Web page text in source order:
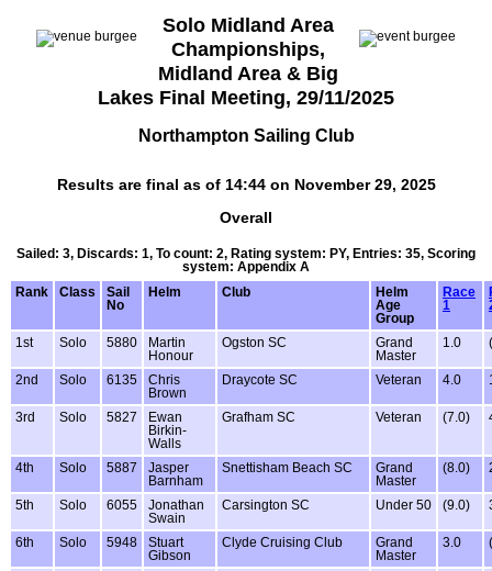
Solo Midland Area
Championships,
Midland Area & Big
Lakes Final Meeting, 29/11/2025
Northampton Sailing Club
Results are final as of 14:44 on November 29, 2025
Overall
Sailed: 3, Discards: 1, To count: 2, Rating system: PY, Entries: 35, Scoring
system: Appendix A
Rank
Class
Sail
No
Helm Club
Helm
Age
Group
Race
1
1st Solo 5880
Martin
Honour
Ogston SC
Grand
Master
1.0
2nd Solo 6135
Chris
Brown
Draycote SC Veteran 4.0
3rd Solo 5827
Ewan
Birkin-
Walls
Grafham SC Veteran (7.0)
4th Solo 5887
Jasper
Barnham
Snettisham Beach SC
Grand
Master
(8.0)
5th Solo 6055
Jonathan
Swain
Carsington SC Under 50 (9.0)
6th Solo 5948
Stuart
Gibson
Clyde Cruising Club
Grand
Master
3.0